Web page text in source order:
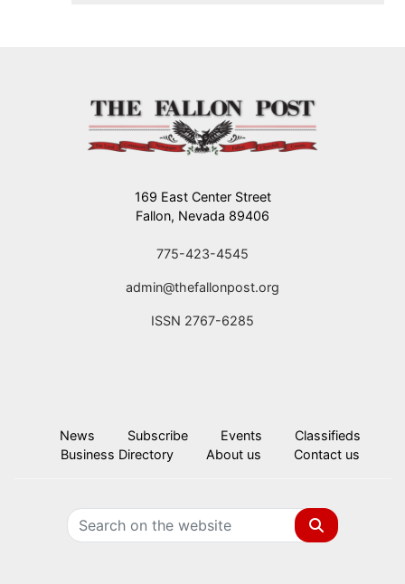
169 East Center Street
Fallon, Nevada 89406
775-423-4545
admin@thefallonpost.org
ISSN 2767-6285
News Subscribe Events
Classifieds
Business Directory
About us Contact us
Search